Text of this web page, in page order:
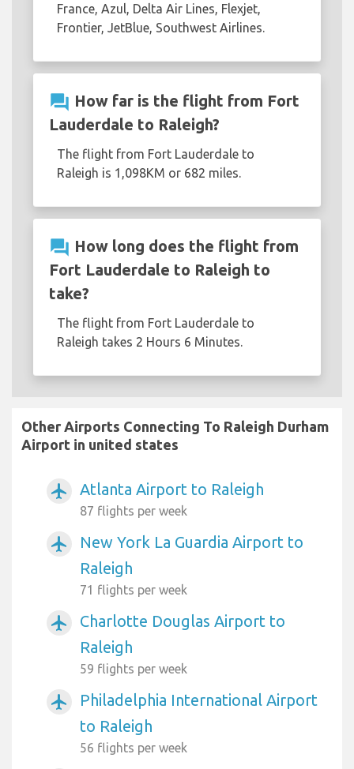
France, Azul, Delta Air Lines, Flexjet,
Frontier, JetBlue, Southwest Airlines.
question_answer How far is the flight from Fort
Lauderdale to Raleigh?
The flight from Fort Lauderdale to
Raleigh is 1,098KM or 682 miles.
question_answer How long does the flight from
Fort Lauderdale to Raleigh to
take?
The flight from Fort Lauderdale to
Raleigh takes 2 Hours 6 Minutes.
Other Airports Connecting To Raleigh Durham
Airport in united states
airplanemode_active Atlanta Airport to Raleigh
87 flights per week
airplanemode_active
New York La Guardia Airport to
Raleigh
71 flights per week
airplanemode_active
Charlotte Douglas Airport to
Raleigh
59 flights per week
airplanemode_active
Philadelphia International Airport
to Raleigh
56 flights per week